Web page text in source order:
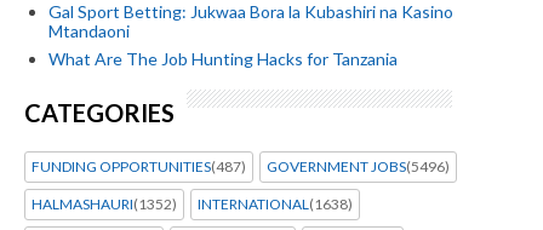
Gal Sport Betting: Jukwaa Bora la Kubashiri na Kasino
Mtandaoni
What Are The Job Hunting Hacks for Tanzania
CATEGORIES
FUNDING OPPORTUNITIES(487) GOVERNMENT JOBS(5496)
HALMASHAURI(1352) INTERNATIONAL (1638)